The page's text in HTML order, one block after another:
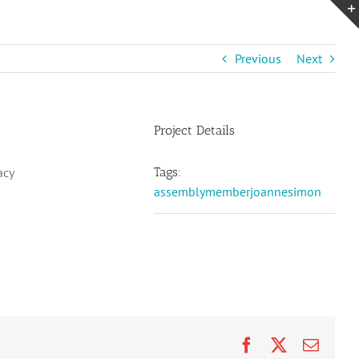
Previous Next
Project Details
Tags:
assemblymemberjoannesimon
FacebookEmail